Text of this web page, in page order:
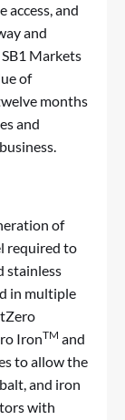
access, and
and
Markets
of
months
and
of
required to
stainless
in multiple
IronTM and
to allow the
and iron
with